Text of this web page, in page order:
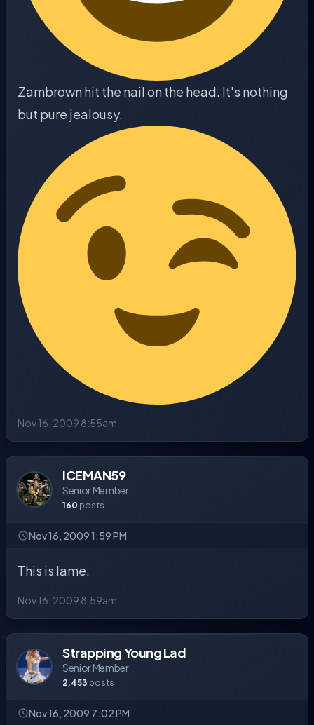
Zambrown hit the nail on the head. It's nothing
but pure jealousy.
Nov 16, 2009 8:55am
ICEMAN59
Senior Member
160 posts
Nov 16, 2009 1:59 PM
This is lame.
Nov 16, 2009 8:59am
Strapping Young Lad
Senior Member
2,453 posts
Nov 16, 2009 7:02 PM